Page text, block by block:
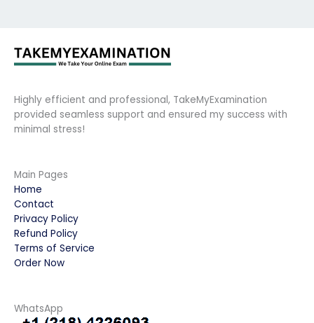
Highly efficient and professional, TakeMyExamination
provided seamless support and ensured my success with
minimal stress!
Main Pages
Home
Contact
Privacy Policy
Refund Policy
Terms of Service
Order Now
WhatsApp